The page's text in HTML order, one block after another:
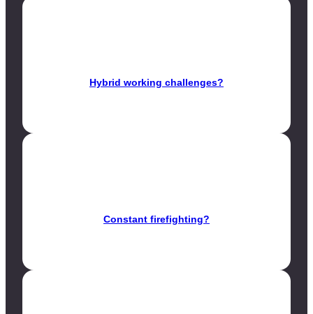
Hybrid working challenges?
Constant firefighting?